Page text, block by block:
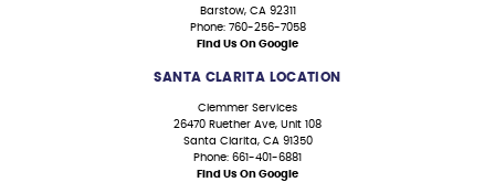
Barstow, CA 92311
Phone: 760-256-7058
Find Us On Google
SANTA CLARITA LOCATION
Clemmer Services
26470 Ruether Ave, Unit 108
Santa Clarita, CA 91350
Phone: 661-401-6881
Find Us On Google